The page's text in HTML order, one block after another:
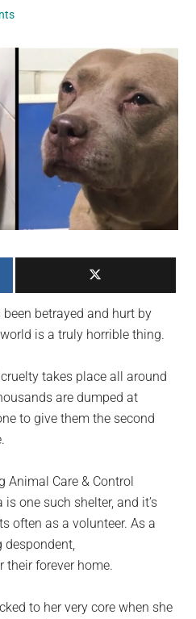
been betrayed and hurt by
is a truly horrible thing.
takes place all around
are dumped at
to give them the second
Animal Care & Control
one such shelter, and it’s
often as a volunteer. As a
despondent,
forever home.
to her very core when she